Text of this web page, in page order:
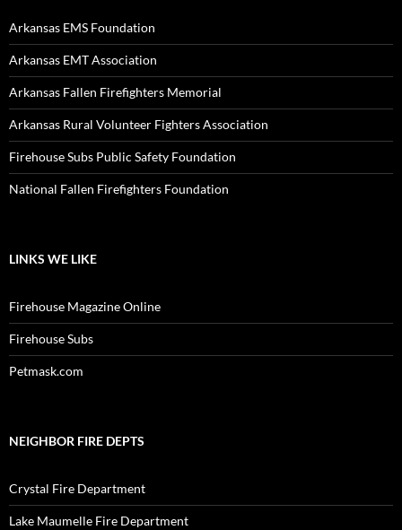
Arkansas EMS Foundation
Arkansas EMT Association
Arkansas Fallen Firefighters Memorial
Arkansas Rural Volunteer Fighters Association
Firehouse Subs Public Safety Foundation
National Fallen Firefighters Foundation
LINKS WE LIKE
Firehouse Magazine Online
Firehouse Subs
Petmask.com
NEIGHBOR FIRE DEPTS
Crystal Fire Department
Lake Maumelle Fire Department